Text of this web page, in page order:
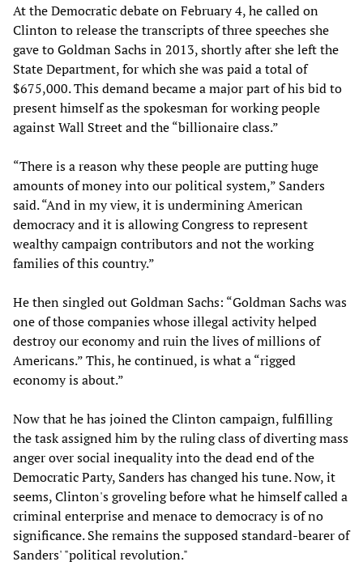
At the Democratic debate on February 4, he called on
Clinton to release the transcripts of three speeches she
gave to Goldman Sachs in 2013, shortly after she left the
State Department, for which she was paid a total of
$675,000. This demand became a major part of his bid to
present himself as the spokesman for working people
against Wall Street and the “billionaire class.”
“There is a reason why these people are putting huge
amounts of money into our political system,” Sanders
said. “And in my view, it is undermining American
democracy and it is allowing Congress to represent
wealthy campaign contributors and not the working
families of this country.”
He then singled out Goldman Sachs: “Goldman Sachs was
one of those companies whose illegal activity helped
destroy our economy and ruin the lives of millions of
Americans.” This, he continued, is what a “rigged
economy is about.”
Now that he has joined the Clinton campaign, fulfilling
the task assigned him by the ruling class of diverting mass
anger over social inequality into the dead end of the
Democratic Party, Sanders has changed his tune. Now, it
seems, Clinton's groveling before what he himself called a
criminal enterprise and menace to democracy is of no
significance. She remains the supposed standard-bearer of
Sanders' "political revolution."